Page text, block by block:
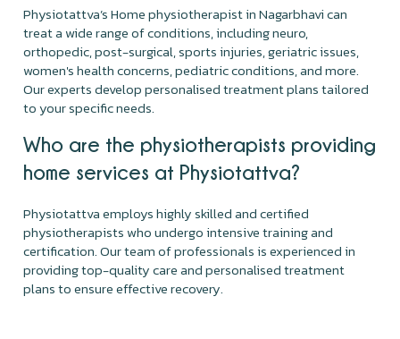
Physiotattva’s Home physiotherapist in Nagarbhavi can
treat a wide range of conditions, including neuro,
orthopedic, post-surgical, sports injuries, geriatric issues,
women's health concerns, pediatric conditions, and more.
Our experts develop personalised treatment plans tailored
to your specific needs.
Who are the physiotherapists providing
home services at Physiotattva?
Physiotattva employs highly skilled and certified
physiotherapists who undergo intensive training and
certification. Our team of professionals is experienced in
providing top-quality care and personalised treatment
plans to ensure effective recovery.